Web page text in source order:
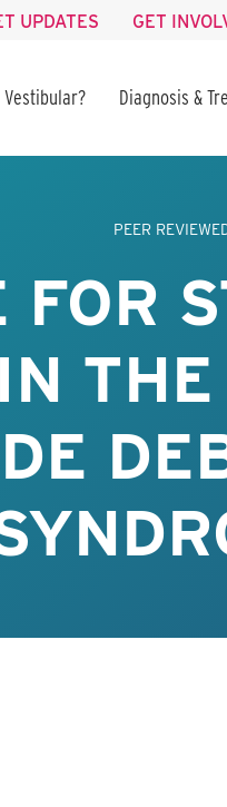
UPDATES GET
Vestibular? Diagnosis &
PEER
FOR